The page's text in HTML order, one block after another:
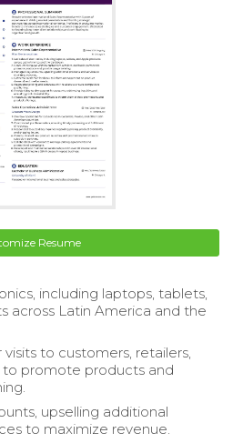
Resume
including laptops, tablets,
across Latin America and the
to customers, retailers,
to promote products and
upselling additional
to maximize revenue.